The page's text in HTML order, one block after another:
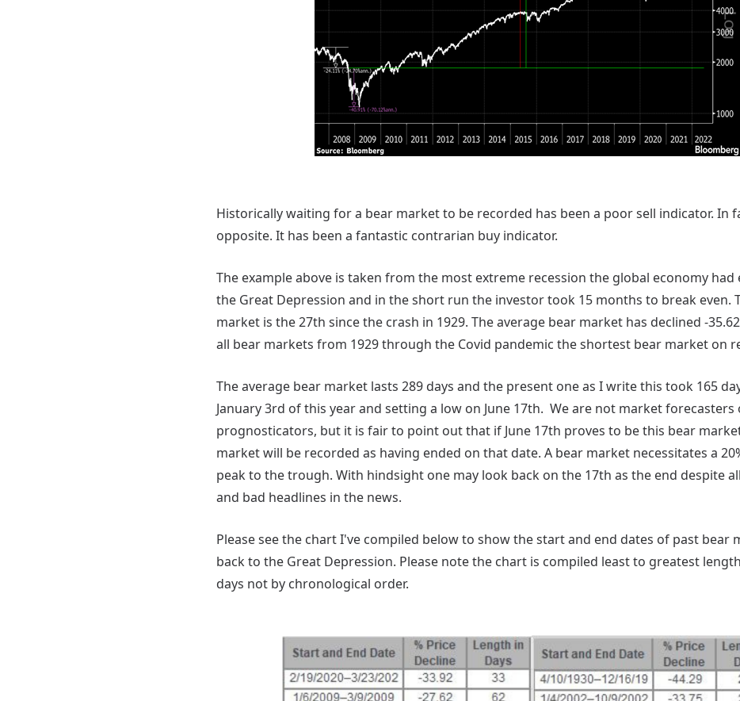
Historically waiting for a bear market to be recorded has been a poor sell indicator. In
opposite. It has been a fantastic contrarian buy indicator.
The example above is taken from the most extreme recession the global economy had
the Great Depression and in the short run the investor took 15 months to break even.
market is the 27th since the crash in 1929. The average bear market has declined -
all bear markets from 1929 through the Covid pandemic the shortest bear market on
The average bear market lasts 289 days and the present one as I write this took 165
January 3rd of this year and setting a low on June 17th. We are not market forecasters
prognosticators, but it is fair to point out that if June 17th proves to be this bear
market will be recorded as having ended on that date. A bear market necessitates a
peak to the trough. With hindsight one may look back on the 17th as the end despite
and bad headlines in the news.
Please see the chart I've compiled below to show the start and end dates of past bear
back to the Great Depression. Please note the chart is compiled least to greatest
days not by chronological order.